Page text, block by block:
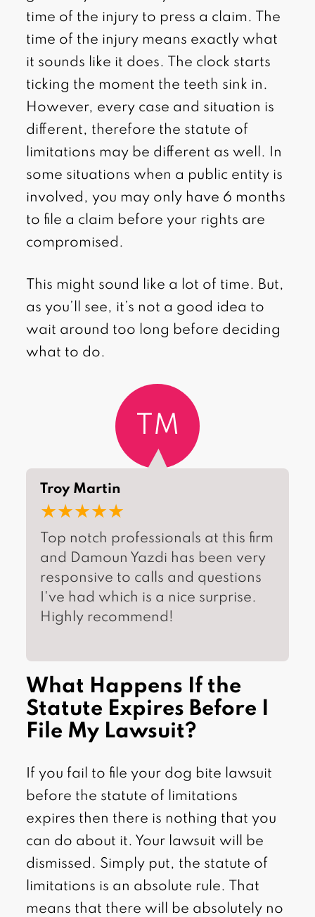
time of the injury to press a claim. The
time of the injury means exactly what
it sounds like it does. The clock starts
ticking the moment the teeth sink in.
However, every case and situation is
different, therefore the statute of
limitations may be different as well. In
some situations when a public entity is
involved, you may only have 6 months
to file a claim before your rights are
compromised.
This might sound like a lot of time. But,
as you’ll see, it’s not a good idea to
wait around too long before deciding
what to do.
TM
Troy Martin
★★★★★
Top notch professionals at this firm
and Damoun Yazdi has been very
responsive to calls and questions
I've had which is a nice surprise.
Highly recommend!
What Happens If the
Statute Expires Before I
File My Lawsuit?
If you fail to file your dog bite lawsuit
before the statute of limitations
expires then there is nothing that you
can do about it. Your lawsuit will be
dismissed. Simply put, the statute of
limitations is an absolute rule. That
means that there will be absolutely no